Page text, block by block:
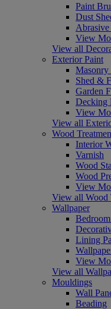
Paint
Dust
View
View all
Exterior Paint
Masonry
Shed &
Garden
Decking
View
View all
Wood
Interior
Varnish
Wood
Wood
View
View all Wood
Wallpaper
Lining
View
View all
Mouldings
Wall
Beading